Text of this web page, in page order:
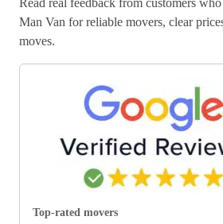
Man Van for reliable movers, clear
moves.
Top-rated movers